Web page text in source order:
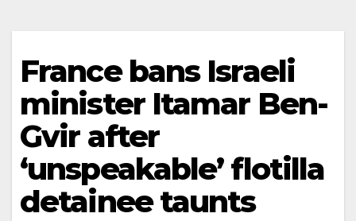
France bans Israeli
minister Itamar Ben-
Gvir after
‘unspeakable’ flotilla
detainee taunts